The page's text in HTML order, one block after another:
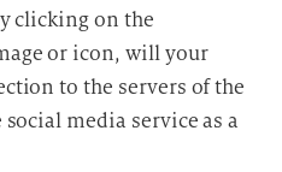
clicking on the
or icon, will your
to the servers of the
media service as a